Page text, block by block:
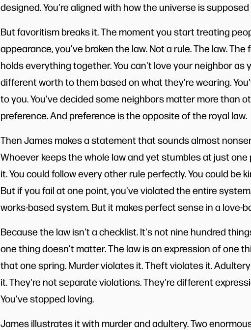
designed. You're aligned with how the universe is
But favoritism breaks it. The moment you start treating
appearance, you've broken the law. Not a rule. The law.
holds everything together. You can't love your neighbor as
different worth to them based on what they're wearing.
to you. You've decided some neighbors matter more than
preference. And preference is the opposite of the royal law.
Then James makes a statement that sounds almost
Whoever keeps the whole law and yet stumbles at just
it. You could follow every other rule perfectly. You could be
But if you fail at one point, you've violated the entire
works-based system. But it makes perfect sense in a love-
Because the law isn't a checklist. It's not nine hundred
one thing doesn't matter. The law is an expression of one
that one spring. Murder violates it. Theft violates it.
it. They're not separate violations. They're different
You've stopped loving.
James illustrates it with murder and adultery. Two